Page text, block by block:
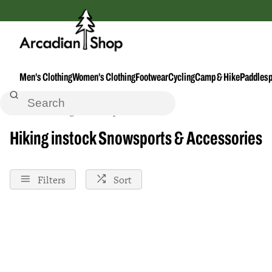
Men's ClothingWomen's ClothingFootwearCyclingCamp & Hike
Home Hiking
Hiking instock Snowsports & Accessories
Filters Sort